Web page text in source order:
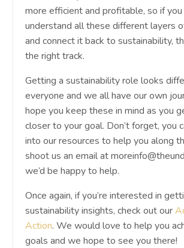
more efficient and profitable, so if you
understand all these different layers
and connect it back to sustainability,
the right track.
Getting a sustainability role looks
everyone and we all have our own
hope you keep these in mind as you
closer to your goal. Don’t forget, you
into our resources to help you along
shoot us an email at
we’d be happy to help.
Once again, if you’re interested in
sustainability insights, check out our
Action. We would love to help you
goals and we hope to see you there!